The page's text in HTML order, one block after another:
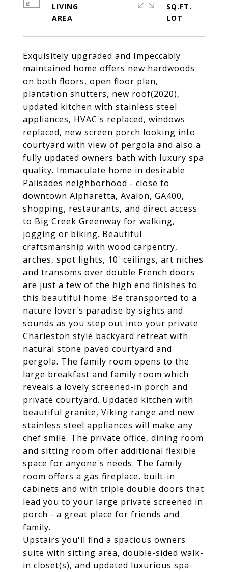
Exquisitely upgraded and Impeccably
maintained home offers new hardwoods
on both floors, open floor plan,
plantation shutters, new roof(2020),
updated kitchen with stainless steel
appliances, HVAC's replaced, windows
replaced, new screen porch looking into
courtyard with view of pergola and also a
fully updated owners bath with luxury spa
quality. Immaculate home in desirable
Palisades neighborhood - close to
downtown Alpharetta, Avalon, GA400,
shopping, restaurants, and direct access
to Big Creek Greenway for walking,
jogging or biking. Beautiful
craftsmanship with wood carpentry,
arches, spot lights, 10' ceilings, art niches
and transoms over double French doors
are just a few of the high end finishes to
this beautiful home. Be transported to a
nature lover's paradise by sights and
sounds as you step out into your private
Charleston style backyard retreat with
natural stone paved courtyard and
pergola. The family room opens to the
large breakfast and family room which
reveals a lovely screened-in porch and
private courtyard. Updated kitchen with
beautiful granite, Viking range and new
stainless steel appliances will make any
chef smile. The private office, dining room
and sitting room offer additional flexible
space for anyone's needs. The family
room offers a gas fireplace, built-in
cabinets and with triple double doors that
lead you to your large private screened in
porch - a great place for friends and
family.
Upstairs you'll find a spacious owners
suite with sitting area, double-sided walk-
in closet(s), and updated luxurious spa-
LIVING
SQ.FT.